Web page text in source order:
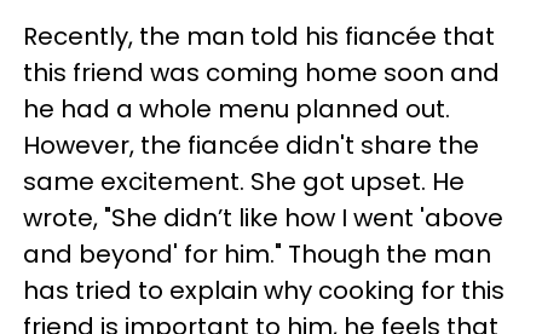
Recently, the man told his fiancée that
this friend was coming home soon and
he had a whole menu planned out.
However, the fiancée didn't share the
same excitement. She got upset. He
wrote, "She didn’t like how I went 'above
and beyond' for him." Though the man
has tried to explain why cooking for this
friend is important to him, he feels that